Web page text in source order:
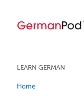
LEARN GERMAN
Home